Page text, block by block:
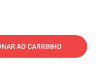
AO CARRINHO